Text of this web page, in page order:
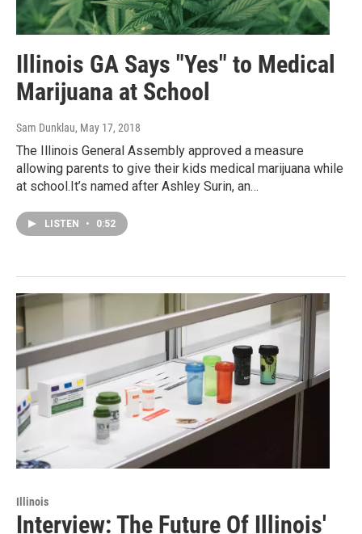
Illinois GA Says "Yes" to Medical
Marijuana at School
Sam Dunklau, May 17, 2018
The Illinois General Assembly approved a measure
allowing parents to give their kids medical marijuana while
at school.It’s named after Ashley Surin, an…
LISTEN • 0:52
Illinois
Interview: The Future Of Illinois'